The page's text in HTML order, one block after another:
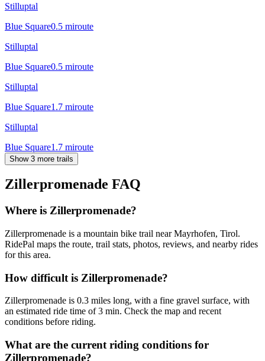
Stilluptal
Blue Square0.5 miroute
Stilluptal
Blue Square0.5 miroute
Stilluptal
Blue Square1.7 miroute
Stilluptal
Blue Square1.7 miroute
Show 3 more trails
Zillerpromenade FAQ
Where is Zillerpromenade?
Zillerpromenade is a mountain bike trail near Mayrhofen, Tirol.
RidePal maps the route, trail stats, photos, reviews, and nearby rides
for this area.
How difficult is Zillerpromenade?
Zillerpromenade is 0.3 miles long, with a fine gravel surface, with
an estimated ride time of 3 min. Check the map and recent
conditions before riding.
What are the current riding conditions for
Zillerpromenade?